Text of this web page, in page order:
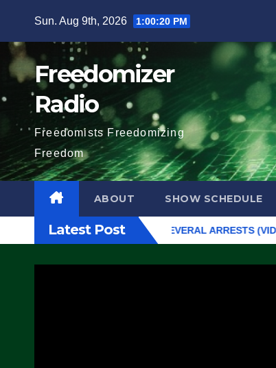
content
Sun. Aug 9th, 2026 1:00:21 PM
Freedomizer
Radio
Freedomists Freedomizing
Freedom
ABOUT SHOW SCHEDULE
Latest Post
– FEDS MAKE SEVERAL ARRESTS (VIDEO)